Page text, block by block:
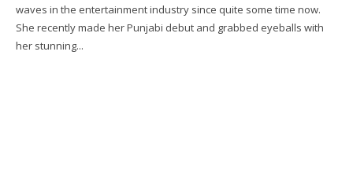
waves in the entertainment industry since quite some time now.
She recently made her Punjabi debut and grabbed eyeballs with
her stunning...